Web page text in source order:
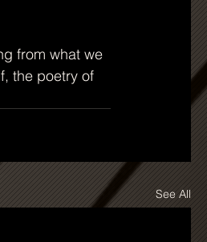
from what we
the poetry of
See All